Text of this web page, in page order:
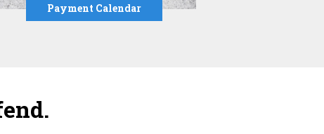
Payment Calendar